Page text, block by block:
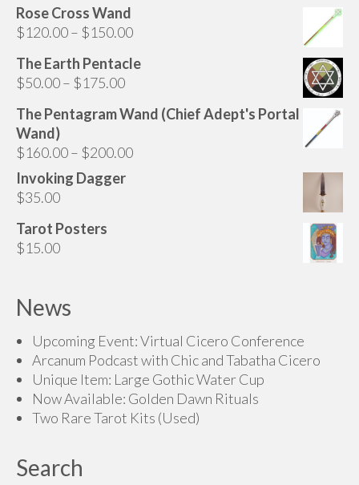
product
Rose Cross Wand
$120.00– $150.00Price
$120.00
$150.00
The Earth Pentacle
$50.00– $175.00Price
$50.00
$175.00
The Pentagram Wand (Chief Adept's Portal
Wand)
$160.00– $200.00Price
Invoking Dagger
$35.00
Tarot Posters
$15.00
News
Upcoming Event: Virtual Cicero Conference
Arcanum Podcast with Chic and Tabatha Cicero
Unique Item: Large Gothic Water Cup
Now Available: Golden Dawn Rituals
Two Rare Tarot Kits (Used)
Search